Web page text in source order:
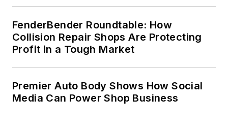
FenderBender Roundtable: How
Collision Repair Shops Are Protecting
Profit in a Tough Market
Premier Auto Body Shows How Social
Media Can Power Shop Business